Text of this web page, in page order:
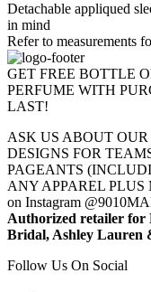
Detachable appliqued
in mind
Refer to measurements
GET FREE BOTTLE
PERFUME WITH
LAST!
ASK US ABOUT
DESIGNS FOR
PAGEANTS
ANY APPAREL PLUS
on Instagram
Authorized retailer for
Bridal, Ashley Lauren
Follow Us On Social